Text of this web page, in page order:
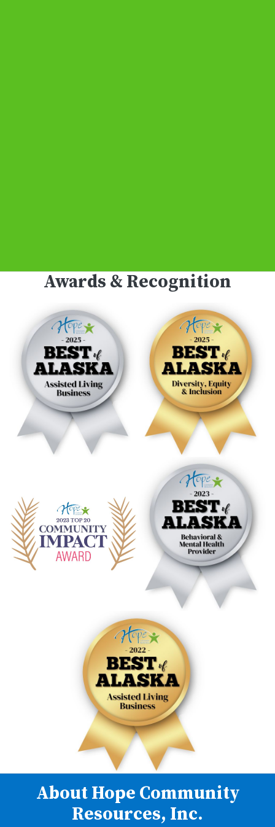
Awards & Recognition
About Hope Community
Resources, Inc.